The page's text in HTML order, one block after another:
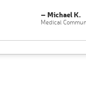
– Michael K.
Medical